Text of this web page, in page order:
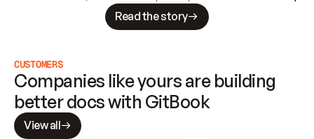
Read the story
CUSTOMERS
Companies like yours are building
better docs with GitBook
View all